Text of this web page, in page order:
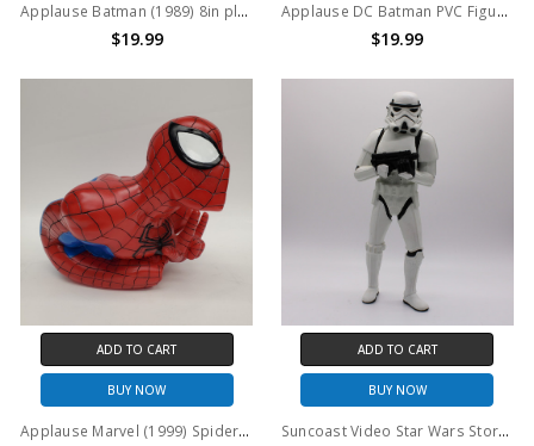
Applause Batman (1989) 8in plush figure
$19.99
Applause DC Batman PVC Figure Set
$19.99
ADD TO CART
BUY NOW
Applause Marvel (1999) Spider-Man figural bank
ADD TO CART
BUY NOW
Suncoast Video Star Wars Stormtrooper Vinyl collectors Figure